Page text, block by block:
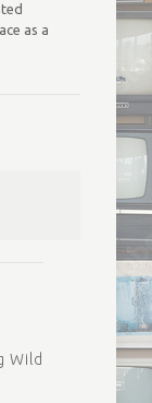
as a
Wild